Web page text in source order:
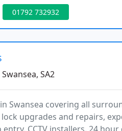
01792 732932
Swansea, SA2
Swansea covering all
upgrades and repairs,